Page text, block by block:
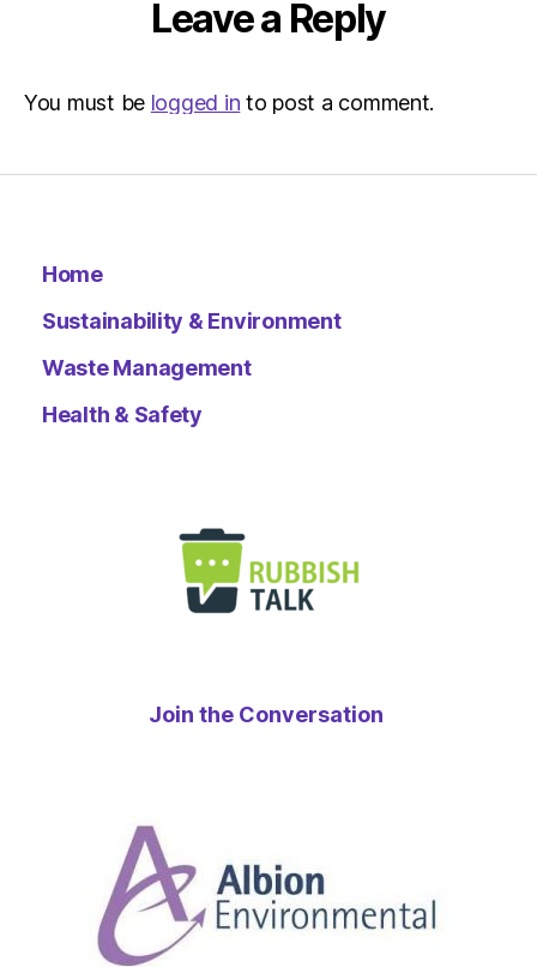
Leave a Reply
You must be logged in to post a comment.
Home
Sustainability & Environment
Waste Management
Health & Safety
Join the Conversation